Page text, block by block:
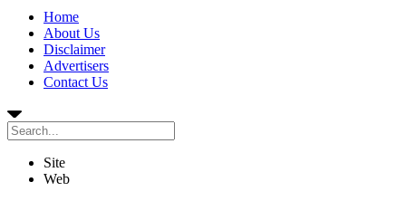
Home
About Us
Disclaimer
Advertisers
Contact Us
Site
Web